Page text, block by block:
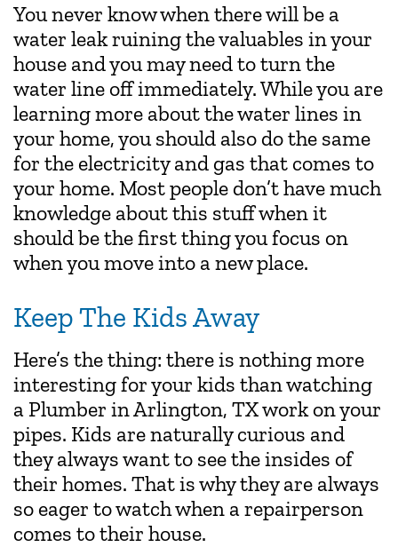
You never know when there will be a
water leak ruining the valuables in your
house and you may need to turn the
water line off immediately. While you are
learning more about the water lines in
your home, you should also do the same
for the electricity and gas that comes to
your home. Most people don’t have much
knowledge about this stuff when it
should be the first thing you focus on
when you move into a new place.
Keep The Kids Away
Here’s the thing: there is nothing more
interesting for your kids than watching
a Plumber in Arlington, TX work on your
pipes. Kids are naturally curious and
they always want to see the insides of
their homes. That is why they are always
so eager to watch when a repairperson
comes to their house.